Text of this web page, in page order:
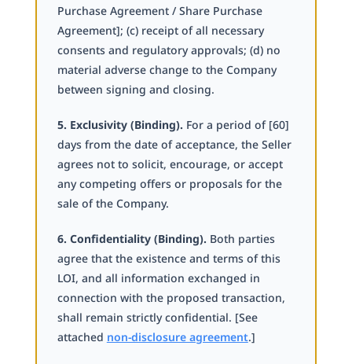
Purchase Agreement / Share Purchase
Agreement]; (c) receipt of all necessary
consents and regulatory approvals; (d) no
material adverse change to the Company
between signing and closing.
5. Exclusivity (Binding). For a period of [60]
days from the date of acceptance, the Seller
agrees not to solicit, encourage, or accept
any competing offers or proposals for the
sale of the Company.
6. Confidentiality (Binding). Both parties
agree that the existence and terms of this
LOI, and all information exchanged in
connection with the proposed transaction,
shall remain strictly confidential. [See
attached non-disclosure agreement.]